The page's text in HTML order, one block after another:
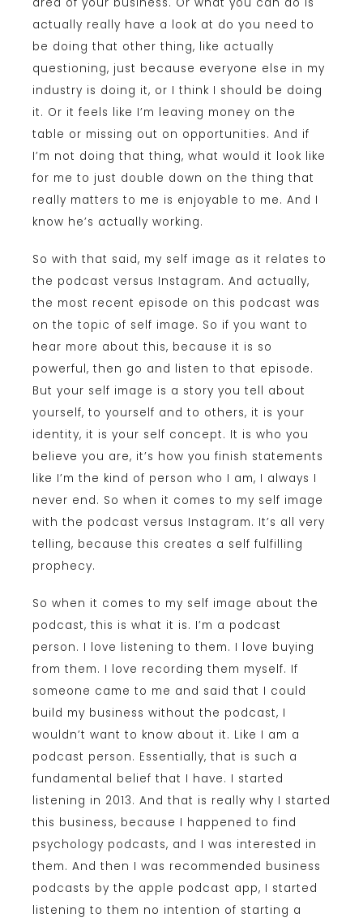
actually really have a look at do you need to
be doing that other thing, like actually
questioning, just because everyone else in my
industry is doing it, or I think I should be doing
it. Or it feels like I’m leaving money on the
table or missing out on opportunities. And if
I’m not doing that thing, what would it look like
for me to just double down on the thing that
really matters to me is enjoyable to me. And I
know he’s actually working.
So with that said, my self image as it relates to
the podcast versus Instagram. And actually,
the most recent episode on this podcast was
on the topic of self image. So if you want to
hear more about this, because it is so
powerful, then go and listen to that episode.
But your self image is a story you tell about
yourself, to yourself and to others, it is your
identity, it is your self concept. It is who you
believe you are, it’s how you finish statements
like I’m the kind of person who I am, I always I
never end. So when it comes to my self image
with the podcast versus Instagram. It’s all very
telling, because this creates a self fulfilling
prophecy.
So when it comes to my self image about the
podcast, this is what it is. I’m a podcast
person. I love listening to them. I love buying
from them. I love recording them myself. If
someone came to me and said that I could
build my business without the podcast, I
wouldn’t want to know about it. Like I am a
podcast person. Essentially, that is such a
fundamental belief that I have. I started
listening in 2013. And that is really why I started
this business, because I happened to find
psychology podcasts, and I was interested in
them. And then I was recommended business
podcasts by the apple podcast app, I started
listening to them no intention of starting a